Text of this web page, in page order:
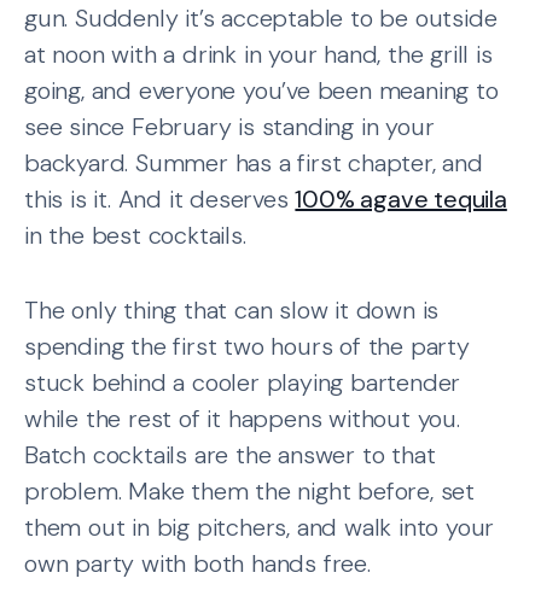
gun. Suddenly it’s acceptable to be outside
at noon with a drink in your hand, the grill is
going, and everyone you’ve been meaning to
see since February is standing in your
backyard. Summer has a first chapter, and
this is it. And it deserves100% agave tequila
in the best cocktails.
The only thing that can slow it down is
spending the first two hours of the party
stuck behind a cooler playing bartender
while the rest of it happens without you.
Batch cocktails are the answer to that
problem. Make them the night before, set
them out in big pitchers, and walk into your
own party with both hands free.